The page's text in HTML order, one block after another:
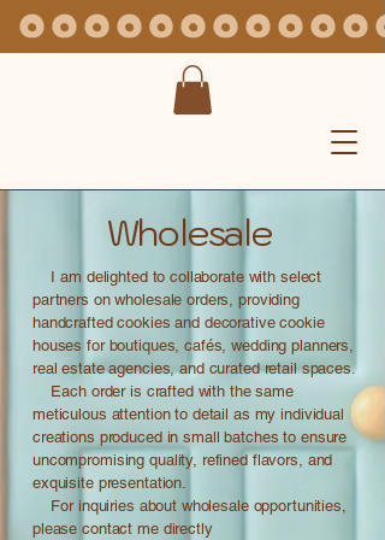
Wholesale
I am delighted to collaborate with select
partners on wholesale orders, providing
handcrafted cookies and decorative cookie
houses for boutiques, cafés, wedding planners,
real estate agencies, and curated retail spaces.
Each order is crafted with the same
meticulous attention to detail as my individual
creations produced in small batches to ensure
uncompromising quality, refined flavors, and
exquisite presentation.
For inquiries about wholesale opportunities,
please contact me directly